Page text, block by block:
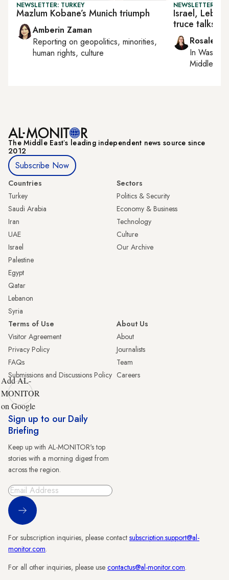
NEWSLETTER: TURKEY
Mazlum Kobane’s Munich triumph
Amberin Zaman
Reporting on geopolitics, minorities,
human rights, culture
NEWSLETTER:
Israel,
truce talks
Rosaleen
In
Middle
The Middle Eastʼs leading independent news source since
2012
Subscribe Now
Countries
Turkey
Saudi Arabia
Iran
UAE
Israel
Palestine
Egypt
Qatar
Lebanon
Syria
Sectors
Politics & Security
Economy & Business
Technology
Culture
Our Archive
Terms of Use
Visitor Agreement
Privacy Policy
FAQs
Submissions and Discussions Policy
About Us
About
Journalists
Team
Careers
Add AL-
MONITOR
on Google
Sign up to our Daily
Briefing
Keep up with AL-MONITOR's top
stories with a morning digest from
across the region.
Sign Up
For subscription inquiries, please contact subscription.support@al-
monitor.com.
For all other inquiries, please use contactus@al-monitor.com.